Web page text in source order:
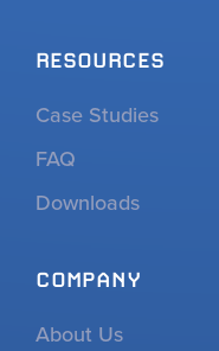
RESOURCES
Case Studies
FAQ
Downloads
COMPANY
About Us